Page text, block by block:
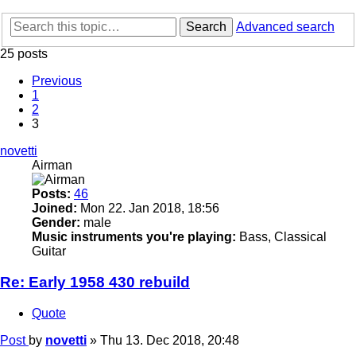
Search
Advanced search
25 posts
Previous
1
2
3
novetti
Airman
Posts: 46
Joined: Mon 22. Jan 2018, 18:56
Gender: male
Music instruments you're playing: Bass, Classical
Guitar
Re: Early 1958 430 rebuild
Quote
Post by novetti » Thu 13. Dec 2018, 20:48